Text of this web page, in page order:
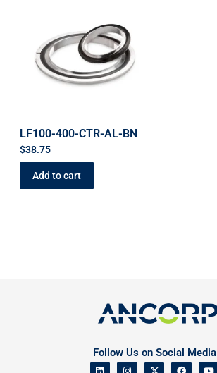
LF100-400-CTR-AL-BN
$38.75
Add to cart
Follow Us on Social Media